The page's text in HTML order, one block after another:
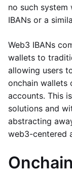
no such
IBANs or a
Web3 IBANs
wallets to
allowing users
onchain wallets
accounts. This
solutions and
abstracting
web3-centered